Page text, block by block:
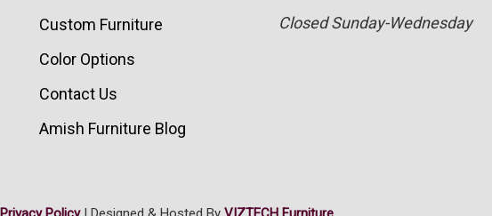
Custom Furniture
Color Options
Contact Us
Amish Furniture Blog
Closed Sunday-Wednesday